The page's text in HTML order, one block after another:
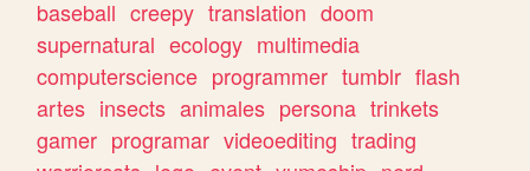
baseball creepy translation doom
supernatural ecology multimedia
computerscience programmer tumblr flash
artes insects animales persona trinkets
gamer programar videoediting trading